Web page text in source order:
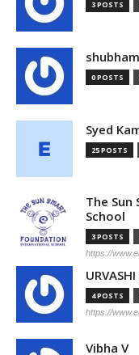
3 POSTS
shubham
0 POSTS
Syed
25 POSTS
The
School
3 POSTS
https://
4 POSTS
https://
Vibha V